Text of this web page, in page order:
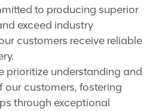
to producing superior
exceed industry
customers receive reliable
prioritize understanding and
our customers, fostering
through exceptional